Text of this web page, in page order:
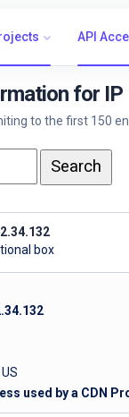
API
for
to the first 150
box
used by a CDN